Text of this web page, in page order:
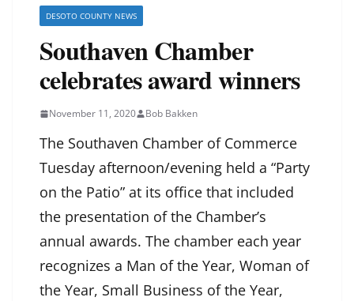
DESOTO COUNTY NEWS
Southaven Chamber
celebrates award winners
November 11, 2020 Bob Bakken
The Southaven Chamber of Commerce
Tuesday afternoon/evening held a “Party
on the Patio” at its office that included
the presentation of the Chamber’s
annual awards. The chamber each year
recognizes a Man of the Year, Woman of
the Year, Small Business of the Year,